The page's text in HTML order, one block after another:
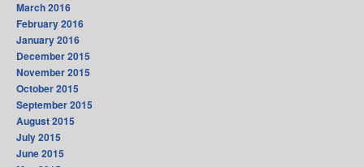
March 2016
February 2016
January 2016
December 2015
November 2015
October 2015
September 2015
August 2015
July 2015
June 2015